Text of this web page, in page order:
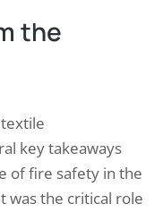
the
key takeaways
of fire safety in the
was the critical role